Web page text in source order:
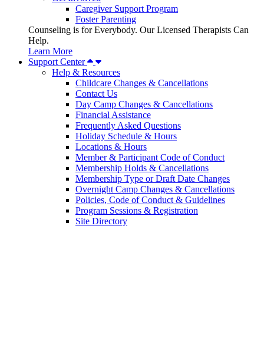
Caregiver Support Program
Foster Parenting
Counseling is for Everybody. Our Licensed Therapists Can
Help.
Learn More
Support Center
Help & Resources
Childcare Changes & Cancellations
Contact Us
Day Camp Changes & Cancellations
Financial Assistance
Frequently Asked Questions
Holiday Schedule & Hours
Locations & Hours
Member & Participant Code of Conduct
Membership Holds & Cancellations
Membership Type or Draft Date Changes
Overnight Camp Changes & Cancellations
Policies, Code of Conduct & Guidelines
Program Sessions & Registration
Site Directory